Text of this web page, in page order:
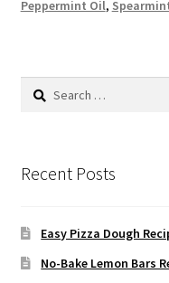
Peppermint Oil,
Search
Recent Posts
Easy Pizza Dough
No-Bake Lemon Bars